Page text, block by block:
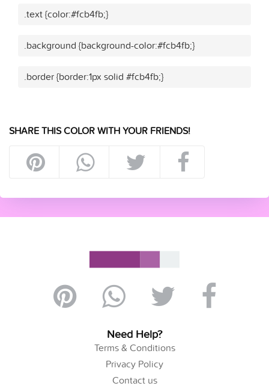
.text {color:#fcb4fb;}
.background {background-color:#fcb4fb;}
.border {border:1px solid #fcb4fb;}
SHARE THIS COLOR WITH YOUR FRIENDS!
Need Help?
Terms & Conditions
Privacy Policy
Contact us